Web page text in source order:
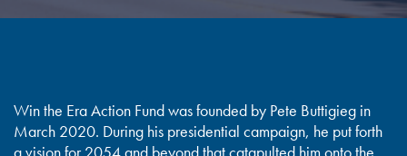
Win the Era Action Fund was founded by Pete Buttigieg in
March 2020. During his presidential campaign, he put forth